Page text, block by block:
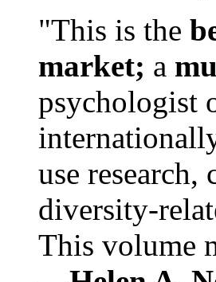
"This is the
market; a
psychologist
use research,
diversity-
This volume